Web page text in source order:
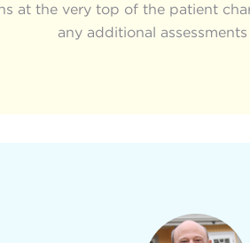
at the very top of the patient
any additional